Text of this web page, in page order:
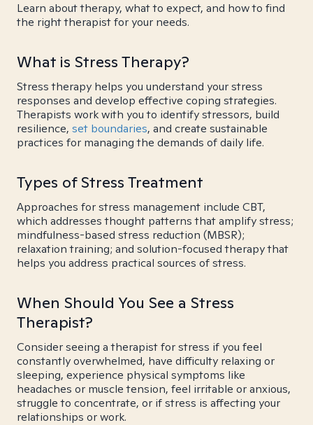
Learn about therapy, what to expect, and how to find
the right therapist for your needs.
What is Stress Therapy?
Stress therapy helps you understand your stress
responses and develop effective coping strategies.
Therapists work with you to identify stressors, build
resilience, set boundaries, and create sustainable
practices for managing the demands of daily life.
Types of Stress Treatment
Approaches for stress management include CBT,
which addresses thought patterns that amplify stress;
mindfulness-based stress reduction (MBSR);
relaxation training; and solution-focused therapy that
helps you address practical sources of stress.
When Should You See a Stress
Therapist?
Consider seeing a therapist for stress if you feel
constantly overwhelmed, have difficulty relaxing or
sleeping, experience physical symptoms like
headaches or muscle tension, feel irritable or anxious,
struggle to concentrate, or if stress is affecting your
relationships or work.